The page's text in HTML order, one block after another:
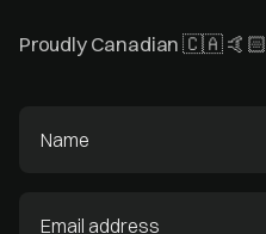
Proudly Canadian 🇨🇦 🤙🏻